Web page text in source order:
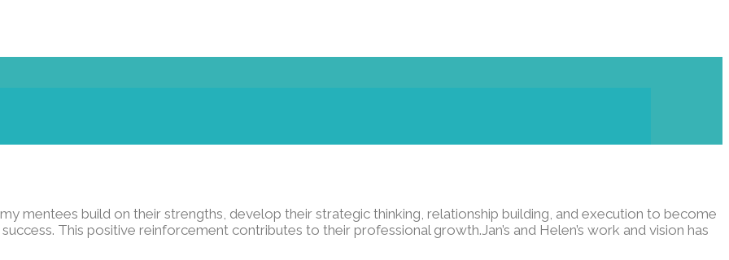
mentees build on their strengths, develop their strategic thinking, relationship building, and execution to become
This positive reinforcement contributes to their professional growth.Jan’s and Helen’s work and vision has